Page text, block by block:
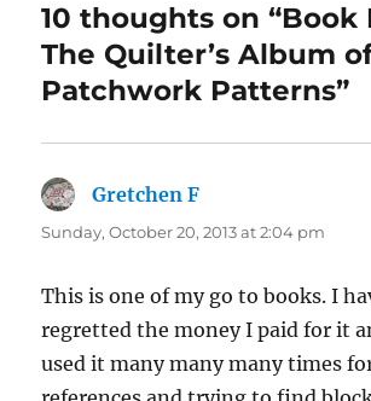
10 thoughts on “Book
The Quilter’s Album
Patchwork Patterns”
Gretchen F
Sunday, October 20, 2013 at 2:04 pm
This is one of my go to books. I
regretted the money I paid for it
used it many many many times